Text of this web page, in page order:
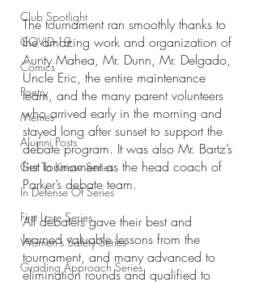
Club Spotlight
COVID-19
Comics
Poetry
Memes
Alumni Posts
Get To Know Series
In Defense Of Series
First Love Series
Women's Safety Series
Grading Approach Series
The tournament ran smoothly thanks to
the amazing work and organization of
Aunty Mahea, Mr. Dunn, Mr. Delgado,
Uncle Eric, the entire maintenance
team, and the many parent volunteers
who arrived early in the morning and
stayed long after sunset to support the
debate program. It was also Mr. Bartz’s
first tournament as the head coach of
Parker’s debate team.
All debaters gave their best and
learned valuable lessons from the
tournament, and many advanced to
elimination rounds and qualified to